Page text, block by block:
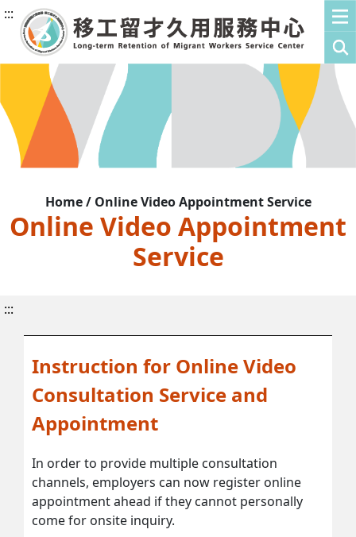
:::
Home / Online Video Appointment Service
Online Video Appointment
Service
:::
Instruction for Online Video
Consultation Service and
Appointment
In order to provide multiple consultation
channels, employers can now register online
appointment ahead if they cannot personally
come for onsite inquiry.